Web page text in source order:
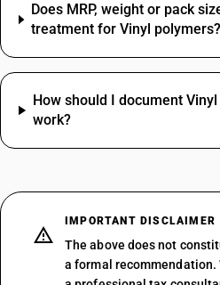
Does MRP, weight or pack
treatment for Vinyl polymers?
How should I document
work?
IMPORTANT DISCLAIMER
The above does not
a formal recommendation.